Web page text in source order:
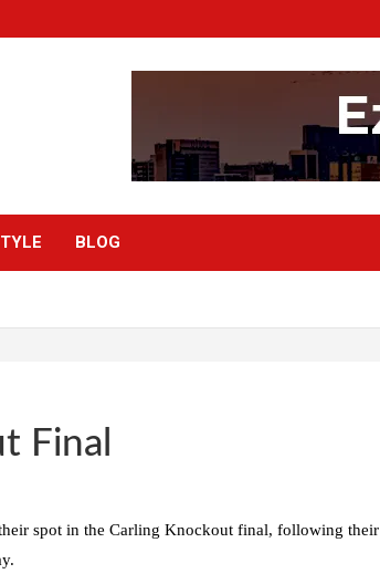
BLOG
Final
spot in the Carling Knockout final, following their